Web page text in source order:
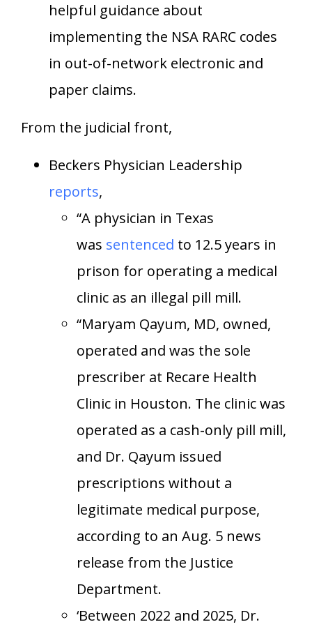
helpful guidance about
implementing the NSA RARC codes
in out-of-network electronic and
paper claims.
From the judicial front,
Beckers Physician Leadership
reports,
“A physician in Texas
was sentenced to 12.5 years in
prison for operating a medical
clinic as an illegal pill mill.
“Maryam Qayum, MD, owned,
operated and was the sole
prescriber at Recare Health
Clinic in Houston. The clinic was
operated as a cash-only pill mill,
and Dr. Qayum issued
prescriptions without a
legitimate medical purpose,
according to an Aug. 5 news
release from the Justice
Department.
‘Between 2022 and 2025, Dr.